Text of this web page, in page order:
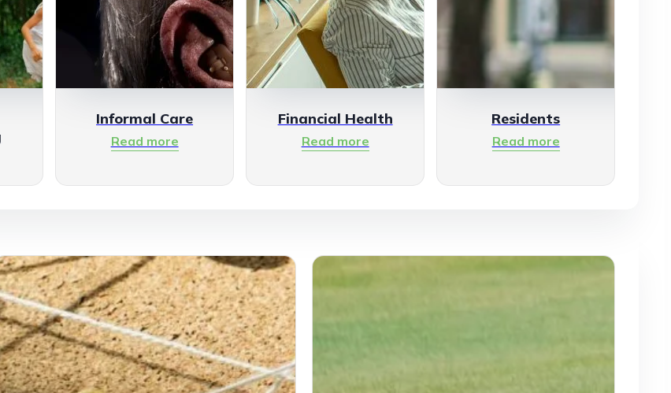
Informal Care
Read more
Financial Health
Read more
Residents
Read more